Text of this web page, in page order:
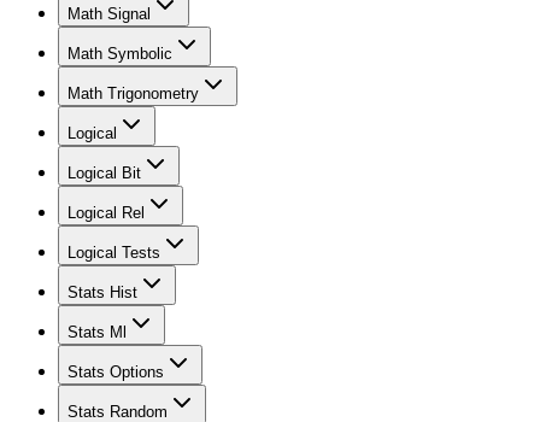
Math Signal
Math Symbolic
Math Trigonometry
Logical
Logical Bit
Logical Rel
Logical Tests
Stats Hist
Stats Ml
Stats Options
Stats Random